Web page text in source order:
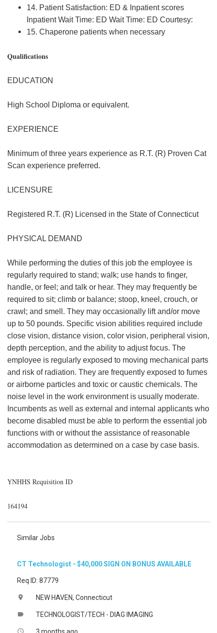
14. Patient Satisfaction: ED & Inpatient scores
Inpatient Wait Time: ED Wait Time: ED Courtesy:
15. Chaperone patients when necessary
Qualifications
EDUCATION
High School Diploma or equivalent.
EXPERIENCE
Minimum of three years experience as R.T. (R) Proven Cat
Scan experience preferred.
LICENSURE
Registered R.T. (R) Licensed in the State of Connecticut
PHYSICAL DEMAND
While performing the duties of this job the employee is
regularly required to stand; walk; use hands to finger,
handle, or feel; and talk or hear. They may frequently be
required to sit; climb or balance; stoop, kneel, crouch, or
crawl; and smell. They may occasionally lift and/or move
up to 50 pounds. Specific vision abilities required include
close vision, distance vision, color vision, peripheral vision,
depth perception, and the ability to adjust focus. The
employee is regularly exposed to moving mechanical parts
and risk of radiation. They are frequently exposed to fumes
or airborne particles and toxic or caustic chemicals. The
noise level in the work environment is usually moderate.
Incumbents as well as external and internal applicants who
become disabled must be able to perform the essential job
functions with or without the assistance of reasonable
accommodation as determined on a case by case basis.
YNHHS Requisition ID
164194
Similar Jobs
CT Technologist - $40,000 SIGN ON BONUS AVAILABLE
Req ID: 87779
location_on NEW HAVEN, Connecticut
label TECHNOLOGIST/TECH - DIAG IMAGING
access_time 3 months ago